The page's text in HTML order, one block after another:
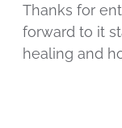
Thanks for
forward to it
healing and